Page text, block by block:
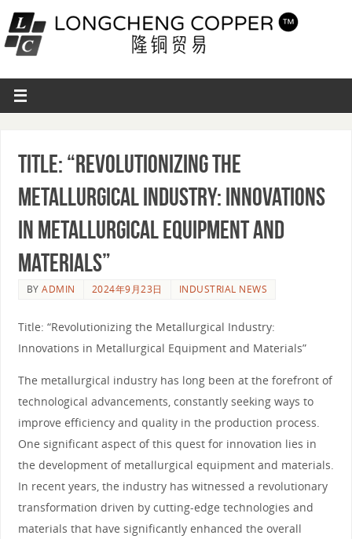
Title: “Revolutionizing the
Metallurgical Industry: Innovations
in Metallurgical Equipment and
Materials”
BYADMIN 2024年9月23日 INDUSTRIAL NEWS
Title: “Revolutionizing the Metallurgical Industry:
Innovations in Metallurgical Equipment and Materials”
The metallurgical industry has long been at the forefront of
technological advancements, constantly seeking ways to
improve efficiency and quality in the production process.
One significant aspect of this quest for innovation lies in
the development of metallurgical equipment and materials.
In recent years, the industry has witnessed a revolutionary
transformation driven by cutting-edge technologies and
materials that have significantly enhanced the overall